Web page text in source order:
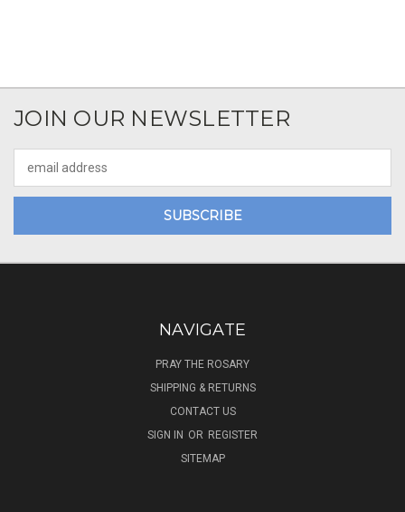
JOIN OUR NEWSLETTER
Address
NAVIGATE
PRAY THE ROSARY
SHIPPING & RETURNS
CONTACT US
SIGN IN OR REGISTER
SITEMAP